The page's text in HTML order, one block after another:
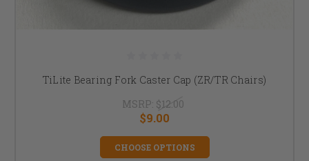
TiLite Bearing Fork Caster Cap (ZR/TR Chairs)
MSRP: $12.00
$9.00
CHOOSE OPTIONS